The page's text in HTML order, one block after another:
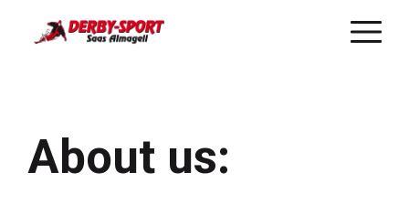
content
About us: